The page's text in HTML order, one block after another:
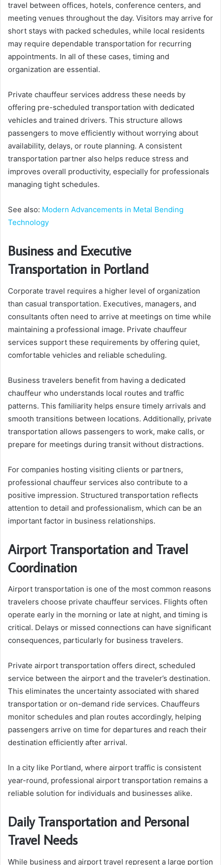
travel between offices, hotels, conference centers, and
meeting venues throughout the day. Visitors may arrive for
short stays with packed schedules, while local residents
may require dependable transportation for recurring
appointments. In all of these cases, timing and
organization are essential.
Private chauffeur services address these needs by
offering pre-scheduled transportation with dedicated
vehicles and trained drivers. This structure allows
passengers to move efficiently without worrying about
availability, delays, or route planning. A consistent
transportation partner also helps reduce stress and
improves overall productivity, especially for professionals
managing tight schedules.
See also: Modern Advancements in Metal Bending
Technology
Business and Executive
Transportation in Portland
Corporate travel requires a higher level of organization
than casual transportation. Executives, managers, and
consultants often need to arrive at meetings on time while
maintaining a professional image. Private chauffeur
services support these requirements by offering quiet,
comfortable vehicles and reliable scheduling.
Business travelers benefit from having a dedicated
chauffeur who understands local routes and traffic
patterns. This familiarity helps ensure timely arrivals and
smooth transitions between locations. Additionally, private
transportation allows passengers to work, make calls, or
prepare for meetings during transit without distractions.
For companies hosting visiting clients or partners,
professional chauffeur services also contribute to a
positive impression. Structured transportation reflects
attention to detail and professionalism, which can be an
important factor in business relationships.
Airport Transportation and Travel
Coordination
Airport transportation is one of the most common reasons
travelers choose private chauffeur services. Flights often
operate early in the morning or late at night, and timing is
critical. Delays or missed connections can have significant
consequences, particularly for business travelers.
Private airport transportation offers direct, scheduled
service between the airport and the traveler’s destination.
This eliminates the uncertainty associated with shared
transportation or on-demand ride services. Chauffeurs
monitor schedules and plan routes accordingly, helping
passengers arrive on time for departures and reach their
destination efficiently after arrival.
In a city like Portland, where airport traffic is consistent
year-round, professional airport transportation remains a
reliable solution for individuals and businesses alike.
Daily Transportation and Personal
Travel Needs
While business and airport travel represent a large portion